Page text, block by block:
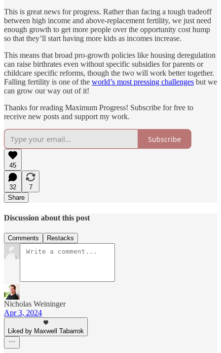
This is great news for progress. Rather than facing a tough tradeoff
between high income and above-replacement fertility, we just need
enough growth to get more people over the opportunity cost hump
so that they’ll start having more kids as incomes increase.
This means that broad pro-growth policies like housing deregulation
can raise birthrates even without specific subsidies for parents or
childcare specific reforms, though the two will work better together.
Falling fertility is one of the world’s most pressing challenges but we
can grow our way out of it!
Thanks for reading Maximum Progress! Subscribe for free to
receive new posts and support my work.
Subscribe
45
32
7
Share
Discussion about this post
Comments Restacks
Nicholas Weininger
Apr 3, 2024
Liked by Maxwell Tabarrok